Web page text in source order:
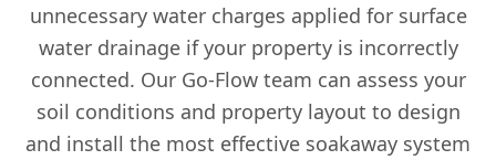
unnecessary water charges applied for surface
water drainage if your property is incorrectly
connected. Our Go-Flow team can assess your
soil conditions and property layout to design
and install the most effective soakaway system